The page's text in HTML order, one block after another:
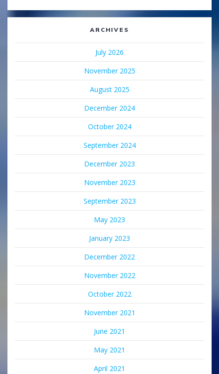
ARCHIVES
July 2026
November 2025
August 2025
December 2024
October 2024
September 2024
December 2023
November 2023
September 2023
May 2023
January 2023
December 2022
November 2022
October 2022
November 2021
June 2021
May 2021
April 2021